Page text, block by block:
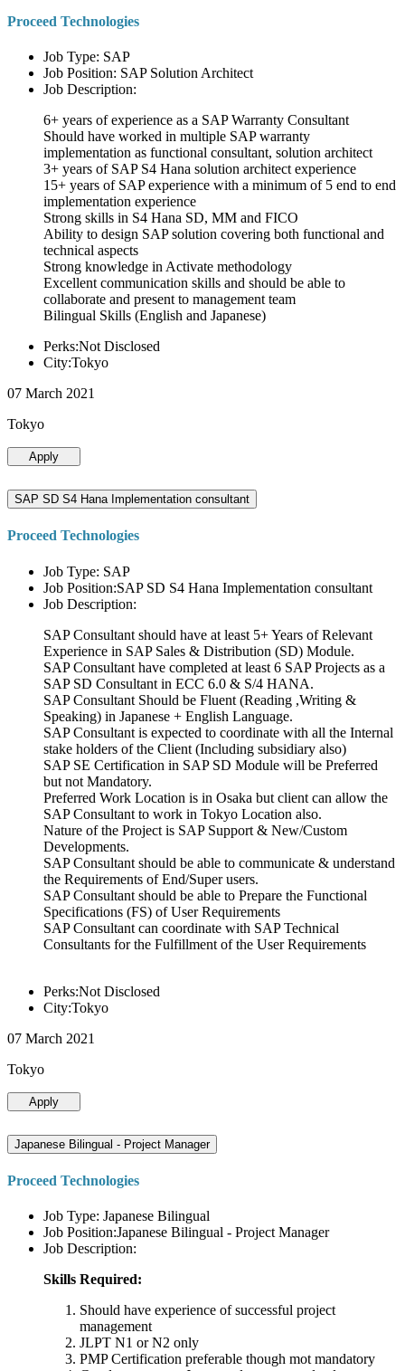
Proceed Technologies
Job Type: SAP
Job Position: SAP Solution Architect
Job Description:
6+ years of experience as a SAP Warranty Consultant
Should have worked in multiple SAP warranty
implementation as functional consultant, solution architect
3+ years of SAP S4 Hana solution architect experience
15+ years of SAP experience with a minimum of 5 end to end
implementation experience
Strong skills in S4 Hana SD, MM and FICO
Ability to design SAP solution covering both functional and
technical aspects
Strong knowledge in Activate methodology
Excellent communication skills and should be able to
collaborate and present to management team
Bilingual Skills (English and Japanese)
Perks:Not Disclosed
City:Tokyo
07 March 2021
Tokyo
Apply
SAP SD S4 Hana Implementation consultant
Proceed Technologies
Job Type: SAP
Job Position:SAP SD S4 Hana Implementation consultant
Job Description:
SAP Consultant should have at least 5+ Years of Relevant
Experience in SAP Sales & Distribution (SD) Module.
SAP Consultant have completed at least 6 SAP Projects as a
SAP SD Consultant in ECC 6.0 & S/4 HANA.
SAP Consultant Should be Fluent (Reading ,Writing &
Speaking) in Japanese + English Language.
SAP Consultant is expected to coordinate with all the Internal
stake holders of the Client (Including subsidiary also)
SAP SE Certification in SAP SD Module will be Preferred
but not Mandatory.
Preferred Work Location is in Osaka but client can allow the
SAP Consultant to work in Tokyo Location also.
Nature of the Project is SAP Support & New/Custom
Developments.
SAP Consultant should be able to communicate & understand
the Requirements of End/Super users.
SAP Consultant should be able to Prepare the Functional
Specifications (FS) of User Requirements
SAP Consultant can coordinate with SAP Technical
Consultants for the Fulfillment of the User Requirements
Perks:Not Disclosed
City:Tokyo
07 March 2021
Tokyo
Apply
Japanese Bilingual - Project Manager
Proceed Technologies
Job Type: Japanese Bilingual
Job Position:Japanese Bilingual - Project Manager
Job Description:
Skills Required:
Should have experience of successful project
management
JLPT N1 or N2 only
PMP Certification preferable though mot mandatory